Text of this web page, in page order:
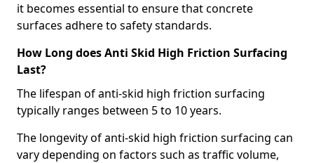
it becomes essential to ensure that concrete
surfaces adhere to safety standards.
How Long does Anti Skid High Friction Surfacing
Last?
The lifespan of anti-skid high friction surfacing
typically ranges between 5 to 10 years.
The longevity of anti-skid high friction surfacing can
vary depending on factors such as traffic volume,